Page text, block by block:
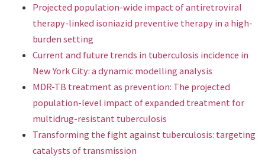
Projected population-wide impact of antiretroviral
therapy-linked isoniazid preventive therapy in a high-
burden setting
Current and future trends in tuberculosis incidence in
New York City: a dynamic modelling analysis
MDR-TB treatment as prevention: The projected
population-level impact of expanded treatment for
multidrug-resistant tuberculosis
Transforming the fight against tuberculosis: targeting
catalysts of transmission